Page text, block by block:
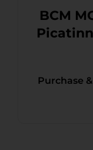
BCM
Picatinny
Purchase